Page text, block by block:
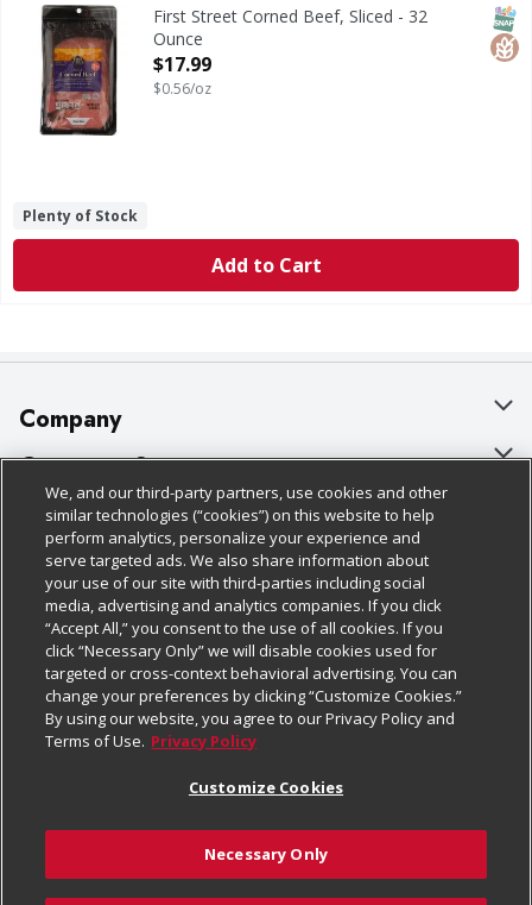
First Street Corned Beef, Sliced - 32
Ounce
Open Product Description
$17.99
$0.56/oz
Plenty of Stock
Add to Cart
Company
About Us
Our Brands
Careers
Charitable Foundation
Newsroom
Product Recalls
Real Estate
Welcome
Where Else Campaign
Customer Support
Bulk Gift Card Orders
Business & Community HQ
Contact Us
Digital Coupon
Frequently Asked Questions
Promotions & Offers
Tax Exemption Application
Safety Data Sheets
Policies & Disclosures
Cage Free Egg Policy
Cookie Policy
Do Not Sell My Personal Information
Privacy Policy
Website Accessibility Statement
Terms & Conditions
Customize Cookies
Follow Us
Download Our Apps
We, and our third-party partners, use cookies and other
similar technologies (“cookies”) on this website to help
perform analytics, personalize your experience and
serve targeted ads. We also share information about
your use of our site with third-parties including social
media, advertising and analytics companies. If you click
“Accept All,” you consent to the use of all cookies. If you
click “Necessary Only” we will disable cookies used for
targeted or cross-context behavioral advertising. You can
change your preferences by clicking “Customize Cookies.”
By using our website, you agree to our Privacy Policy and
Terms of Use. Privacy Policy
Customize Cookies
Necessary Only